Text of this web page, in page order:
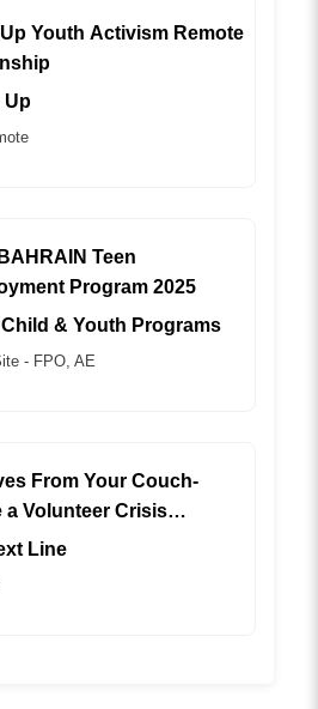
Youth Activism Remote
Up
Teen
Program 2025
Child & Youth Programs
- FPO, AE
From Your Couch-
a Volunteer Crisis
(REMOTE)
Line